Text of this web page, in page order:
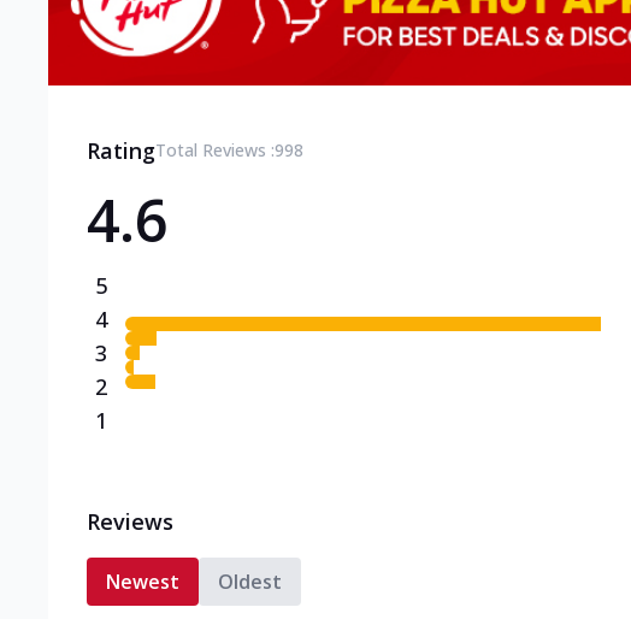
RatingTotal Reviews :998
4.6
5
4
3
2
1
Reviews
Newest Oldest